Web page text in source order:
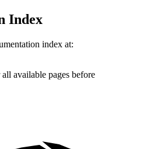
Index
index at:
available pages before